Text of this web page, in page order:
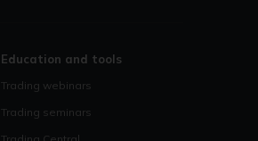
Education and tools
Trading webinars
Trading seminars